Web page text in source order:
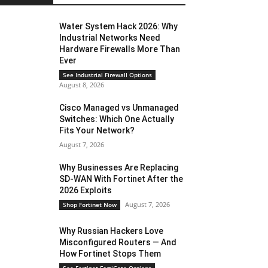
Water System Hack 2026: Why
Industrial Networks Need
Hardware Firewalls More Than
Ever
See Industrial Firewall Options
August 8, 2026
Cisco Managed vs Unmanaged
Switches: Which One Actually
Fits Your Network?
August 7, 2026
Why Businesses Are Replacing
SD-WAN With Fortinet After the
2026 Exploits
Shop Fortinet Now August 7, 2026
Why Russian Hackers Love
Misconfigured Routers — And
How Fortinet Stops Them